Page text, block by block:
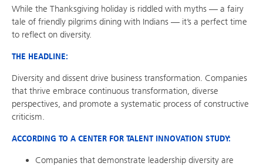
While the Thanksgiving holiday is riddled with myths — a fairy
tale of friendly pilgrims dining with Indians — it’s a perfect time
to reflect on diversity.
THE HEADLINE:
Diversity and dissent drive business transformation. Companies
that thrive embrace continuous transformation, diverse
perspectives, and promote a systematic process of constructive
criticism.
ACCORDING TO A CENTER FOR TALENT INNOVATION STUDY:
Companies that demonstrate leadership diversity are